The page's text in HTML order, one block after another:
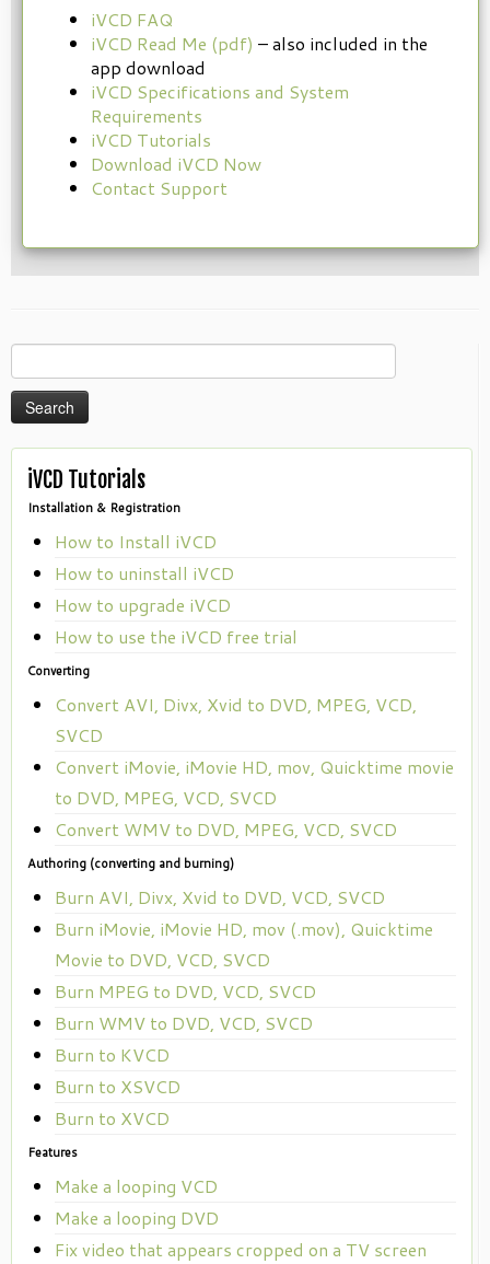
iVCD FAQ
iVCD Read Me (pdf) – also included in the
app download
iVCD Specifications and System
Requirements
iVCD Tutorials
Download iVCD Now
Contact Support
for:
iVCD Tutorials
Installation & Registration
How to Install iVCD
How to uninstall iVCD
How to upgrade iVCD
How to use the iVCD free trial
Converting
Convert AVI, Divx, Xvid to DVD, MPEG, VCD,
SVCD
Convert iMovie, iMovie HD, mov, Quicktime movie
to DVD, MPEG, VCD, SVCD
Convert WMV to DVD, MPEG, VCD, SVCD
Authoring (converting and burning)
Burn AVI, Divx, Xvid to DVD, VCD, SVCD
Burn iMovie, iMovie HD, mov (.mov), Quicktime
Movie to DVD, VCD, SVCD
Burn MPEG to DVD, VCD, SVCD
Burn WMV to DVD, VCD, SVCD
Burn to KVCD
Burn to XSVCD
Burn to XVCD
Features
Make a looping VCD
Make a looping DVD
Fix video that appears cropped on a TV screen